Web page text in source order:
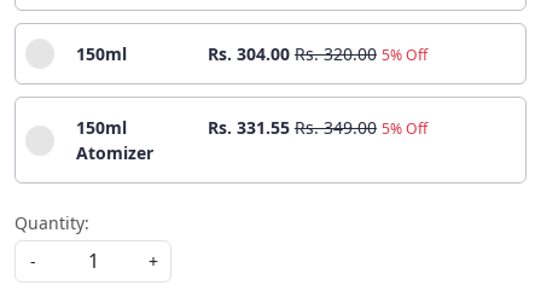
150ml Rs. 304.00 Rs. 320.00 5% Off
150ml
Atomizer
Rs. 331.55 Rs. 349.00 5% Off
Quantity:
-
+